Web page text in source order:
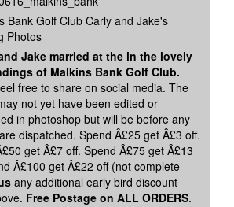
Bank Golf Club Carly and Jake's
Photos
Jake married at the in the lovely
of Malkins Bank Golf Club.
free to share on social media. The
not yet have been edited or
in photoshop but will be before any
dispatched. Spend Â£25 get Â£3 off.
get Â£7 off. Spend Â£75 get Â£13
Â£100 get Â£22 off (not complete
any additional early bird discount
Free Postage on ALL ORDERS.